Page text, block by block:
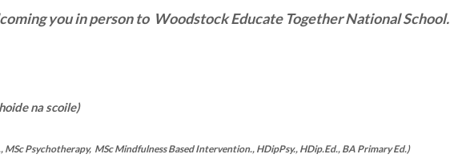
you in person to Woodstock Educate Together National School.
na scoile)
MSc Psychotherapy, MSc Mindfulness Based Intervention., HDipPsy., HDip.Ed., BA Primary Ed.)